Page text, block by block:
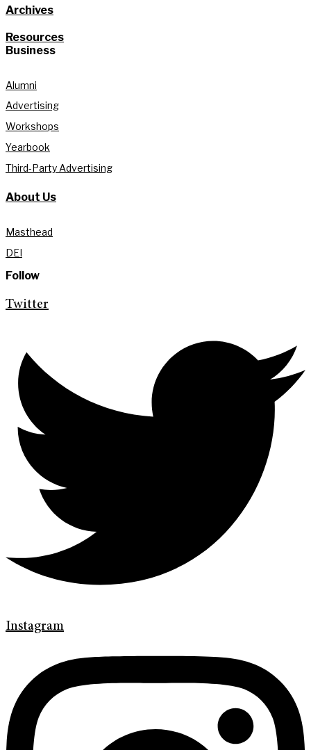
Archives
Resources
Business
Alumni
Advertising
Workshops
Yearbook
Third-Party Advertising
About Us
Masthead
DEI
Follow
Twitter
Instagram